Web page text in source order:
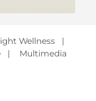
Wellness
|
| Multimedia